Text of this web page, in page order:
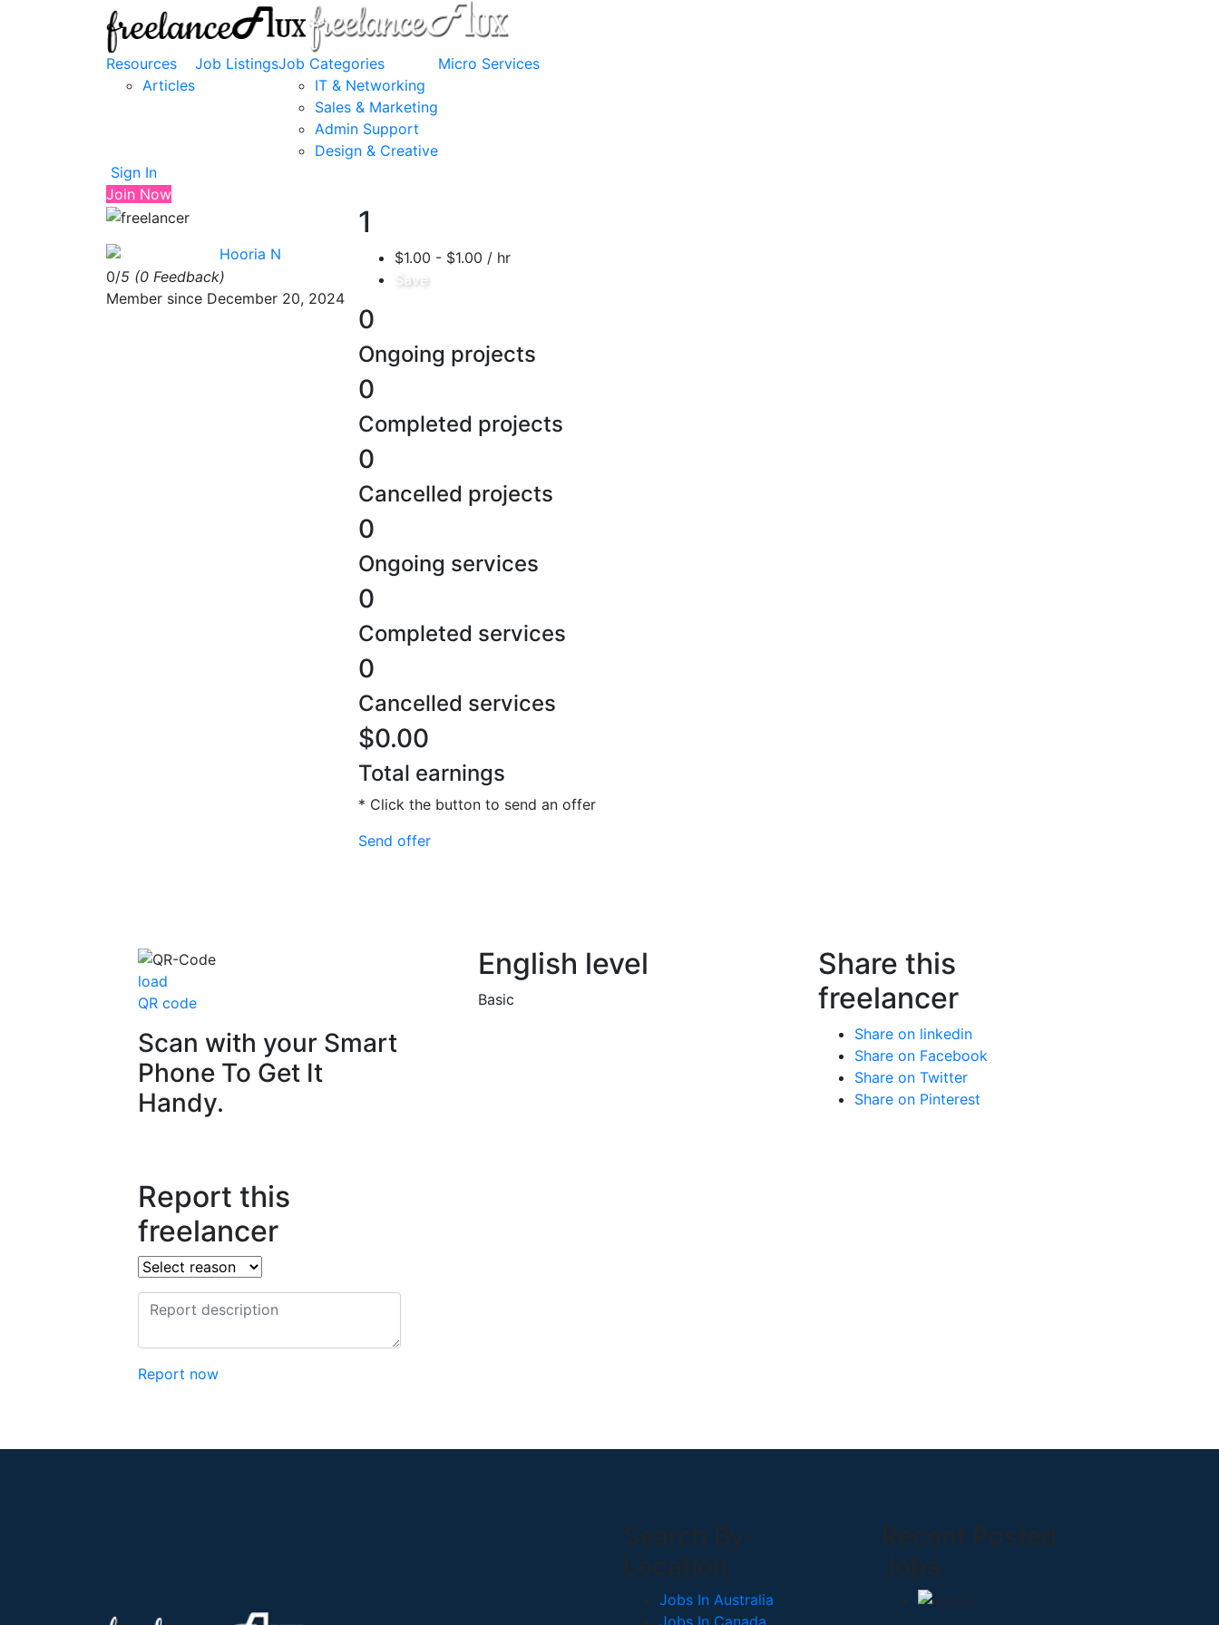
Resources
Articles
Job ListingsJob Categories
IT & Networking
Sales & Marketing
Admin Support
Design & Creative
Micro Services
Sign In
Join Now
Hooria N
0/5 (0 Feedback)
Member since December 20, 2024
1
$1.00 - $1.00 / hr
Save
0
Ongoing projects
0
Completed projects
0
Cancelled projects
0
Ongoing services
0
Completed services
0
Cancelled services
$0.00
Total earnings
* Click the button to send an offer
Send offer
load
QR code
Scan with your Smart
Phone To Get It
Handy.
English level
Basic
Share this
freelancer
Share on linkedin
Share on Facebook
Share on Twitter
Share on Pinterest
Report this
freelancer
Report now
Search By
Location
Jobs In Australia
Jobs In Canada
Recent Posted
Jobs